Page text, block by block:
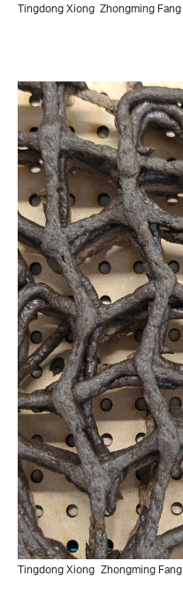
Tingdong Xiong Zhongming Fang
Tingdong Xiong Zhongming Fang